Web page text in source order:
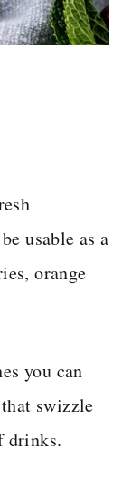
usable as a
orange
you can
swizzle
drinks.